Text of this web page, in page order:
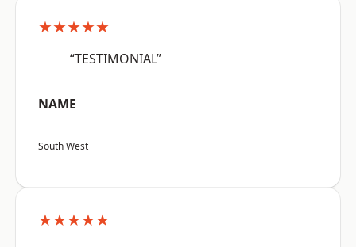
★★★★★
“TESTIMONIAL”
NAME
South West
★★★★★